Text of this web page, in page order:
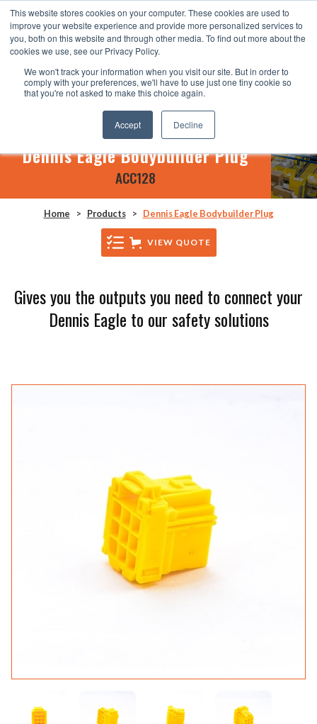
This website stores cookies on your computer. These cookies are used to
improve your website experience and provide more personalized services to
you, both on this website and through other media. To find out more about the
cookies we use, see our Privacy Policy.
We won't track your information when you visit our site. But in order to
comply with your preferences, we'll have to use just one tiny cookie so
that you're not asked to make this choice again.
Accept Decline
Dennis Eagle Bodybuilder Plug
ACC128
Home > Products > Dennis Eagle Bodybuilder Plug
VIEW QUOTE
Gives you the outputs you need to connect your
Dennis Eagle to our safety solutions